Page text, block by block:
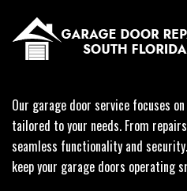
Our garage door service focuses
tailored to your needs. From
seamless functionality and
keep your garage doors operating